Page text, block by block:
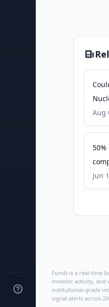
Aug
Jun
Fundz is a real-time
investor activity, and
institutional-grade
signal alerts across